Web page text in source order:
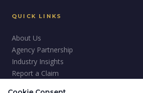
QUICK LINKS
About Us
Agency Partnership
Industry Insights
Report a Claim